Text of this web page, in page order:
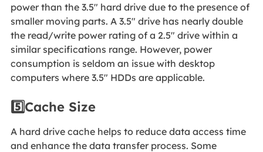
power than the 3.5" hard drive due to the presence of
smaller moving parts. A 3.5" drive has nearly double
the read/write power rating of a 2.5" drive within a
similar specifications range. However, power
consumption is seldom an issue with desktop
computers where 3.5" HDDs are applicable.
5️⃣Cache Size
A hard drive cache helps to reduce data access time
and enhance the data transfer process. Some